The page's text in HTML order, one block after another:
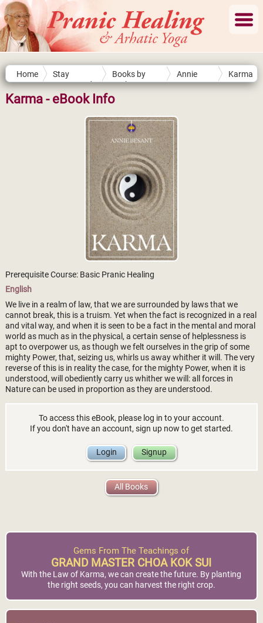
Home
Stay
Connected
Books by
Authors
Annie
Besant
Karma
Karma - eBook Info
Prerequisite Course: Basic Pranic Healing
English
We live in a realm of law, that we are surrounded by laws that we
cannot break, this is a truism. Yet when the fact is recognized in a real
and vital way, and when it is seen to be a fact in the mental and moral
world as much as in the physical, a certain sense of helplessness is
apt to overpower us, as though we felt ourselves in the grip of some
mighty Power, that, seizing us, whirls us away whither it will. The very
reverse of this is in reality the case, for the mighty Power, when it is
understood, will obediently carry us whither we will: all forces in
Nature can be used in proportion as they are understood.
To access this eBook, please log in to your account.
If you don't have an account, sign up now to get started.
Login Signup
All Books
Gems From The Teachings of
GRAND MASTER CHOA KOK SUI
With the Law of Karma, we can create the future. By planting
the right seeds, you can harvest the right crop.